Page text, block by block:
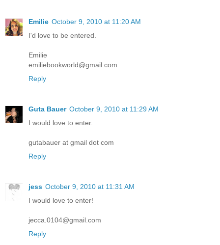
Emilie October 9, 2010 at 11:20 AM
I'd love to be entered.
Emilie
emiliebookworld@gmail.com
Reply
Guta Bauer October 9, 2010 at 11:29 AM
I would love to enter.
gutabauer at gmail dot com
Reply
jess October 9, 2010 at 11:31 AM
I would love to enter!
jecca.0104@gmail.com
Reply